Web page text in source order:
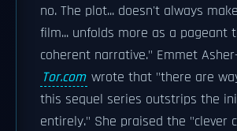
no. The plot... doesn't always
film... unfolds more as a pageant
coherent narrative." Emmet
Tor.com wrote that "there are
this sequel series outstrips the
entirely." She praised the "clever